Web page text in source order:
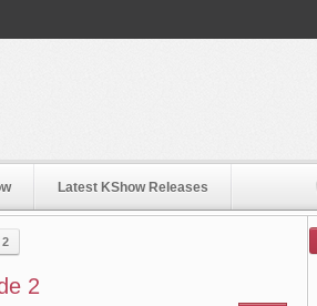
Latest KShow Releases
2
2